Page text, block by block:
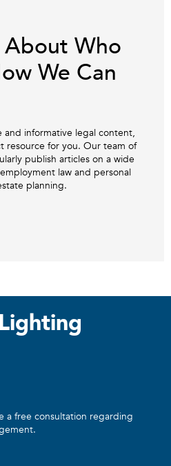
Who
We Can
and informative legal content,
resource for you. Our team of
publish articles on a wide
law and personal
planning.
a free consultation regarding